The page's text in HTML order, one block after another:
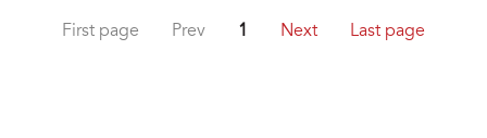
First page Prev 1 Next Last page